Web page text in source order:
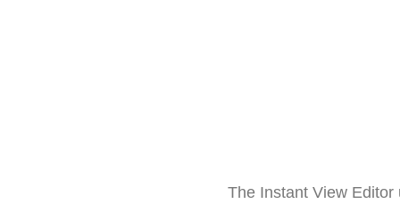
The Instant View